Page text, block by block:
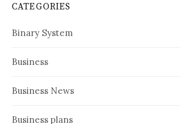
CATEGORIES
Binary System
Business
Business News
Business plans